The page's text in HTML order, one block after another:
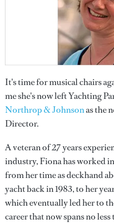
It's time for musical chairs
me she's now left Yachting
Northrop & Johnsonas the
Director.
A veteran of 27 years
industry, Fiona has worked
from her time as deckhand
yacht back in 1983, to her
which eventually led her to
career that now spans no less